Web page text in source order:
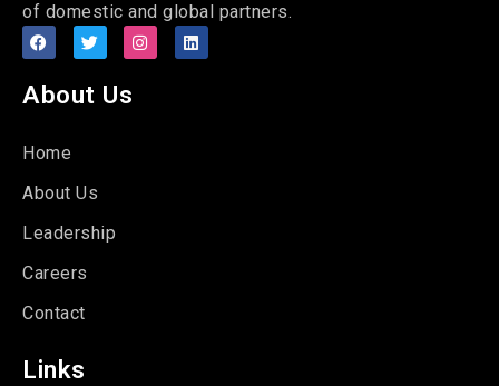
of domestic and global partners.
About Us
Home
About Us
Leadership
Careers
Contact
Links